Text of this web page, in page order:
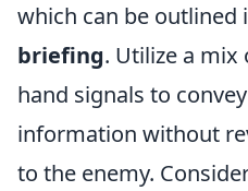
which can be outlined
briefing. Utilize a mix
hand signals to
information without
to the enemy.